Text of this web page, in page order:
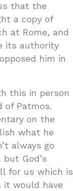
that the
a copy of
at Rome, and
its authority
him in
this in person
of Patmos.
on the
what he
always go
God’s
for us which is
it would have